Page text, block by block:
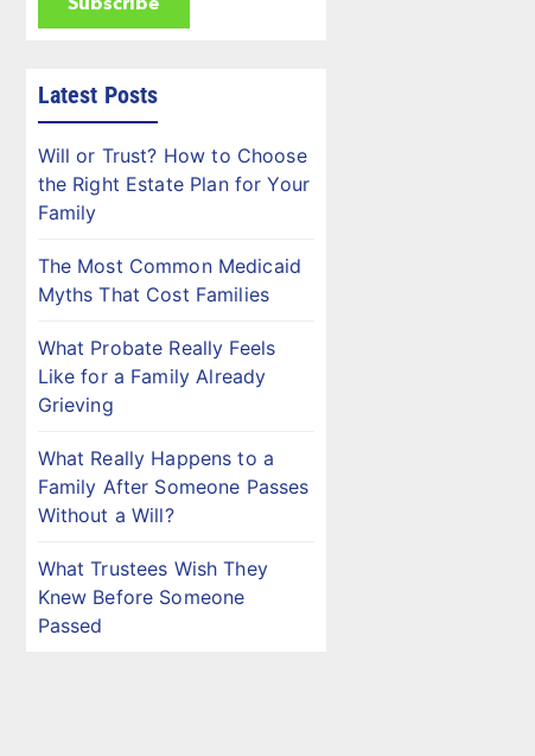
Latest Posts
Will or Trust? How to Choose
the Right Estate Plan for Your
Family
The Most Common Medicaid
Myths That Cost Families
What Probate Really Feels
Like for a Family Already
Grieving
What Really Happens to a
Family After Someone Passes
Without a Will?
What Trustees Wish They
Knew Before Someone
Passed